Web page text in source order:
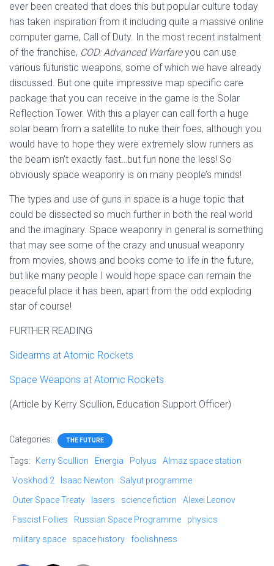
ever been created that does this but popular culture today
has taken inspiration from it including quite a massive online
computer game, Call of Duty. In the most recent instalment
of the franchise, COD: Advanced Warfareyou can use
various futuristic weapons, some of which we have already
discussed. But one quite impressive map specific care
package that you can receive in the game is the Solar
Reflection Tower. With this a player can call forth a huge
solar beam from a satellite to nuke their foes, although you
would have to hope they were extremely slow runners as
the beam isn’t exactly fast…but fun none the less! So
obviously space weaponry is on many people’s minds!
The types and use of guns in space is a huge topic that
could be dissected so much further in both the real world
and the imaginary. Space weaponry in general is something
that may see some of the crazy and unusual weaponry
from movies, shows and books come to life in the future,
but like many people I would hope space can remain the
peaceful place it has been, apart from the odd exploding
star of course!
FURTHER READING
Sidearms at Atomic Rockets
Space Weapons at Atomic Rockets
(Article by Kerry Scullion, Education Support Officer)
Categories: THE FUTURE
Tags: Kerry Scullion Energia Polyus
Almaz space station
Voskhod 2
Isaac Newton
Salyut programme
Outer Space Treaty
lasers science fiction
Alexei Leonov
Fascist Follies
Russian Space Programme
physics
military space
space history foolishness